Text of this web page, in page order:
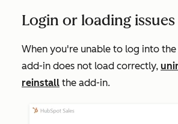
Login or loading issues
When you're unable to log into
add-in does not load correctly,
reinstall the add-in.